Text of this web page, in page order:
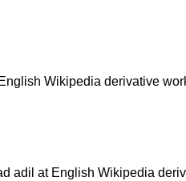
Wikipedia derivative
adil at English Wikipedia